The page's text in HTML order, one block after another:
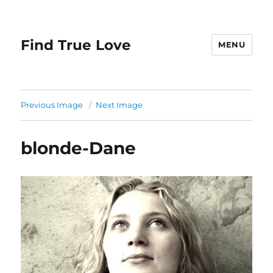
Find True Love MENU
Previous Image Next Image
blonde-Dane